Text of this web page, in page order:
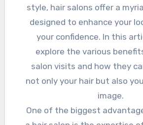
style, hair salons offer a
designed to enhance your
your confidence. In this
explore the various
salon visits and how they
not only your hair but also
image.
One of the biggest